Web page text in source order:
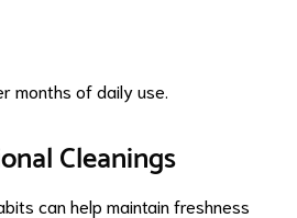
months of daily use.
Cleanings
can help maintain freshness